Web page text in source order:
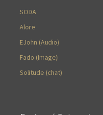
SODA
Alore
EJohn (Audio)
Fado (Image)
Solitude (chat)